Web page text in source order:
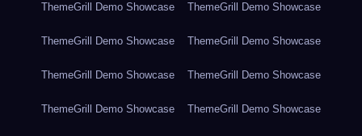
ThemeGrill Demo Showcase ThemeGrill Demo Showcase
ThemeGrill Demo Showcase ThemeGrill Demo Showcase
ThemeGrill Demo Showcase ThemeGrill Demo Showcase
ThemeGrill Demo Showcase ThemeGrill Demo Showcase